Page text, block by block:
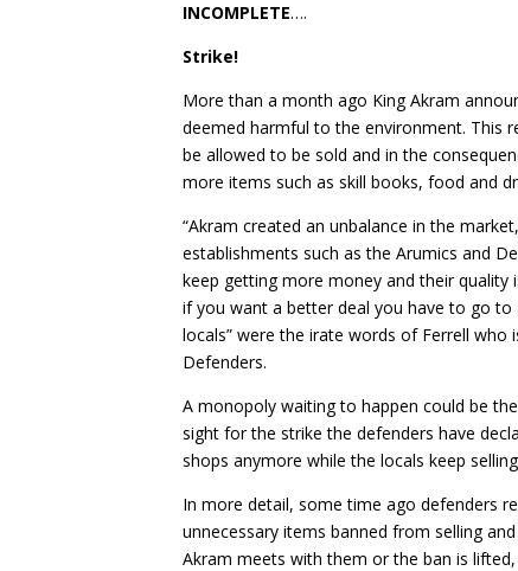
INCOMPLETE….
Strike!
More than a month ago King Akram
deemed harmful to the environment. This
be allowed to be sold and in the
more items such as skill books, food and
“Akram created an unbalance in the
establishments such as the Arumics and
keep getting more money and their
if you want a better deal you have to go
locals” were the irate words of Ferrell
Defenders.
A monopoly waiting to happen could be
sight for the strike the defenders have
shops anymore while the locals keep
In more detail, some time ago defenders
unnecessary items banned from selling
Akram meets with them or the ban is